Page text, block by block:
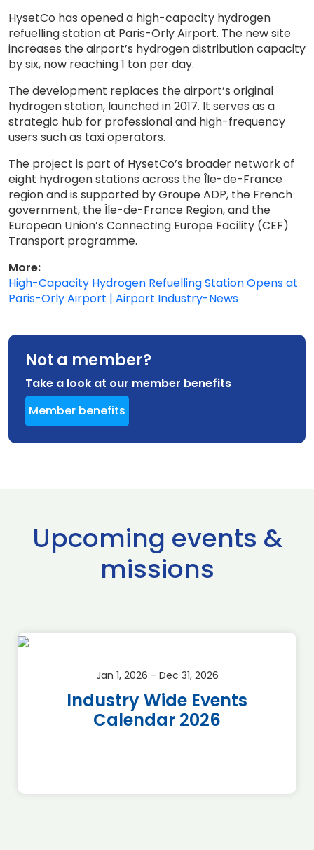
HysetCo has opened a high-capacity hydrogen
refuelling station at Paris-Orly Airport. The new site
increases the airport’s hydrogen distribution capacity
by six, now reaching 1 ton per day.
The development replaces the airport’s original
hydrogen station, launched in 2017. It serves as a
strategic hub for professional and high-frequency
users such as taxi operators.
The project is part of HysetCo’s broader network of
eight hydrogen stations across the Île-de-France
region and is supported by Groupe ADP, the French
government, the Île-de-France Region, and the
European Union’s Connecting Europe Facility (CEF)
Transport programme.
More:
High-Capacity Hydrogen Refuelling Station Opens at
Paris-Orly Airport | Airport Industry-News
Not a member?
Take a look at our member benefits
Member benefits
Upcoming events &
missions
Jan 1, 2026 - Dec 31, 2026
Industry Wide Events
Calendar 2026